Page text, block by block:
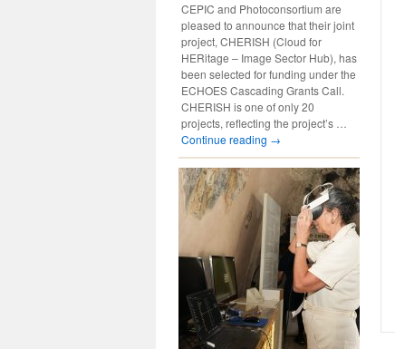
CEPIC and Photoconsortium are
pleased to announce that their joint
project, CHERISH (Cloud for
HERitage – Image Sector Hub), has
been selected for funding under the
ECHOES Cascading Grants Call.
CHERISH is one of only 20
projects, reflecting the project’s …
Continue reading →